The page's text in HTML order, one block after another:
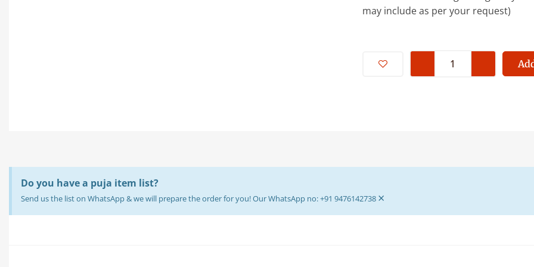
may include as per your request)
Premium
Quality
Wooden
For
Wooden
Do you have a puja item list?
Send us the list on WhatsApp & we will prepare the order for you! Our WhatsApp no: +91 9476142738 ×